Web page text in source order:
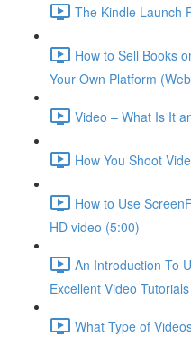
The Kindle Launch
How to Sell Books
Your Own Platform
Video – What Is It
How You Shoot
How to Use
HD video (5:00)
An Introduction To
Excellent Video
What Type of